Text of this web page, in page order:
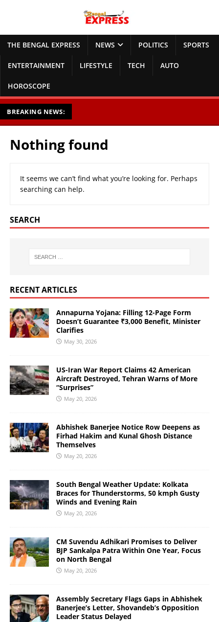
THE BENGAL EXPRESS NEWS POLITICS SPORTS
ENTERTAINMENT LIFESTYLE TECH AUTO
HOROSCOPE
BREAKING NEWS:
Nothing found
It seems we can’t find what you’re looking for. Perhaps
searching can help.
SEARCH
RECENT ARTICLES
Annapurna Yojana: Filling 12-Page Form
Doesn’t Guarantee ₹3,000 Benefit, Minister
Clarifies
May 30, 2026
US-Iran War Report Claims 42 American
Aircraft Destroyed, Tehran Warns of More
“Surprises”
May 20, 2026
Abhishek Banerjee Notice Row Deepens as
Firhad Hakim and Kunal Ghosh Distance
Themselves
May 20, 2026
South Bengal Weather Update: Kolkata
Braces for Thunderstorms, 50 kmph Gusty
Winds and Evening Rain
May 20, 2026
CM Suvendu Adhikari Promises to Deliver
BJP Sankalpa Patra Within One Year, Focus
on North Bengal
May 20, 2026
Assembly Secretary Flags Gaps in Abhishek
Banerjee’s Letter, Shovandeb’s Opposition
Leader Status Delayed